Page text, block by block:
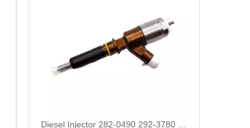
Diesel Injector 282-0490 292-3780 306-9380 306-9390 310-9067 317-2300 320-0655 for CAT